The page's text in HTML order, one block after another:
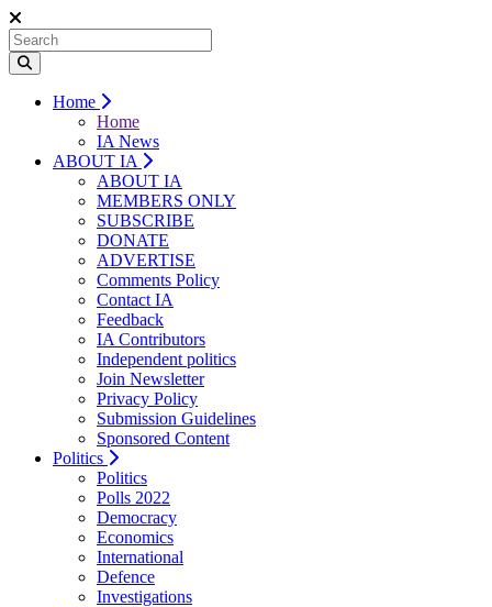
Home
Home
IA News
ABOUT IA
ABOUT IA
MEMBERS ONLY
SUBSCRIBE
DONATE
ADVERTISE
Comments Policy
Contact IA
Feedback
IA Contributors
Independent politics
Join Newsletter
Privacy Policy
Submission Guidelines
Sponsored Content
Politics
Politics
Polls 2022
Democracy
Economics
International
Defence
Investigations